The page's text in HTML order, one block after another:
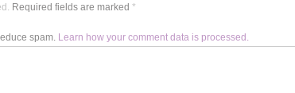
Required fields are marked *
spam. Learn how your comment data is processed.